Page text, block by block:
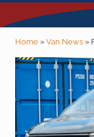
Home» Van News»